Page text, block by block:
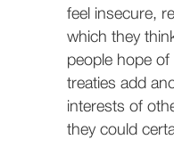
feel insecure,
which they
people hope
treaties add
interests of
they could